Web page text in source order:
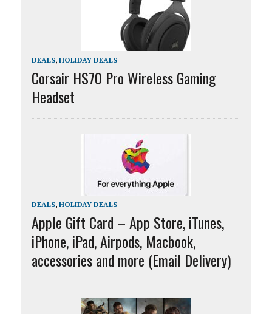
DEALS, HOLIDAY DEALS
Corsair HS70 Pro Wireless Gaming
Headset
DEALS, HOLIDAY DEALS
Apple Gift Card – App Store, iTunes,
iPhone, iPad, Airpods, Macbook,
accessories and more (Email Delivery)